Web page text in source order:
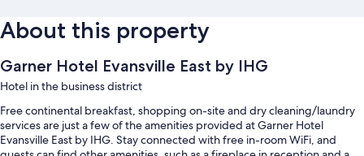
About this property
Garner Hotel Evansville East by IHG
Hotel in the business district
Free continental breakfast, shopping on-site and dry cleaning/laundry
services are just a few of the amenities provided at Garner Hotel
Evansville East by IHG. Stay connected with free in-room WiFi, and